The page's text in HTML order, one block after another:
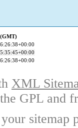
XML
GPL and
sitemap